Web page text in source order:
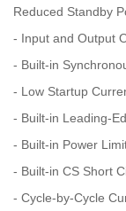
Reduced Standby
- Input and Output
- Built-in
- Low Startup
- Built-in Leading-
- Built-in Power
- Built-in CS Short
- Cycle-by-Cycle